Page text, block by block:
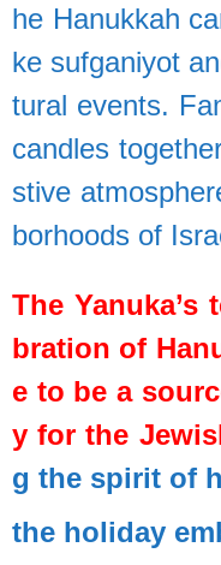
he Hanukkah
ke sufganiyot
tural events.
candles
stive
borhoods of
The Yanuka’s
bration of
e to be a
yforthe
g the spirit of
the holiday